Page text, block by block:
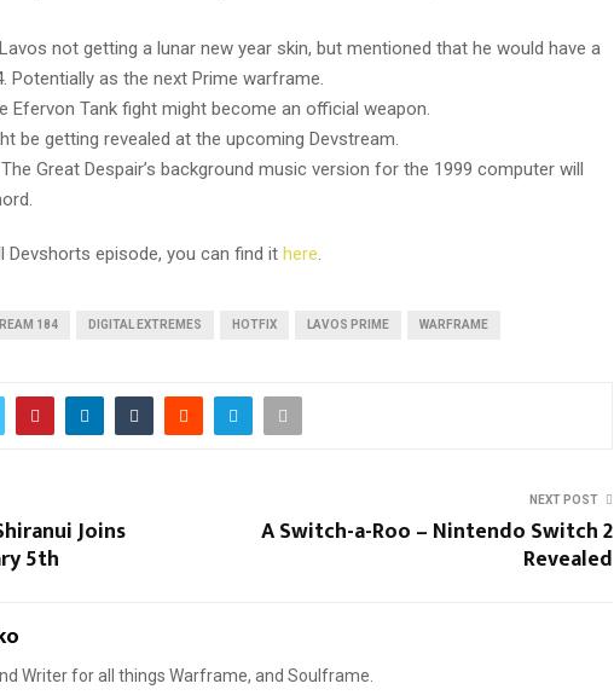
not getting a lunar new year skin, but mentioned that he would have a
Potentially as the next Prime warframe.
Efervon Tank fight might become an official weapon.
be getting revealed at the upcoming Devstream.
Great Despair’s background music version for the 1999 computer will
episode, you can find it here
184 DIGITAL EXTREMES HOTFIX LAVOS PRIME WARFRAME
Joins
5th
NEXT POST
A Switch-a-Roo – Nintendo Switch 2
Revealed
Writer for all things Warframe, and Soulframe.